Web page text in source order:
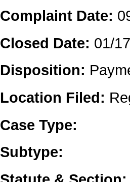
Complaint Date:
Closed Date: 01/
Disposition:
Location Filed:
Case Type:
Subtype: